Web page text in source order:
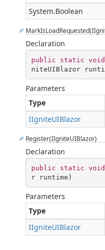
System.Boolean
Declaration
public static void
niteUIBlazor
Parameters
Type
IIgniteUIBlazor
Register(IIgniteUIBlazor)
Declaration
public static void
r runtime )
Parameters
Type
IIgniteUIBlazor